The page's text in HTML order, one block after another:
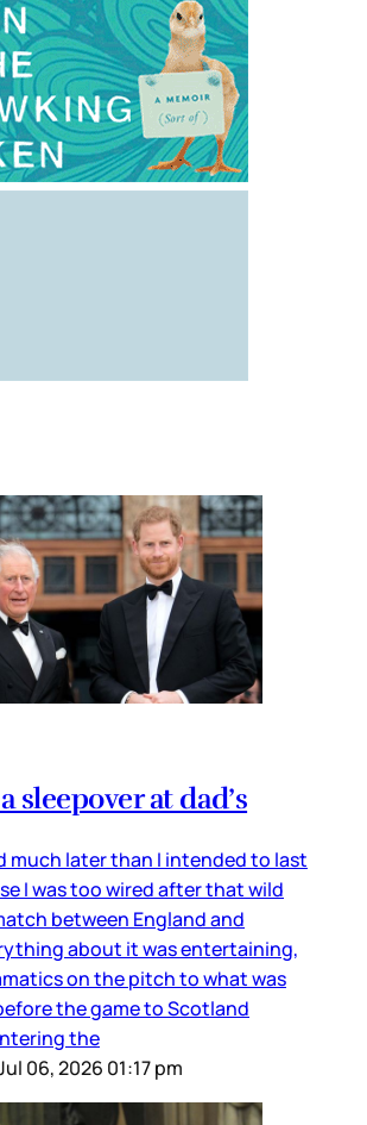
sleepover at dad’s
much later than I intended to last
I was too wired after that wild
between England and
about it was entertaining,
on the pitch to what was
the game to Scotland
the
06, 2026 01:17 pm